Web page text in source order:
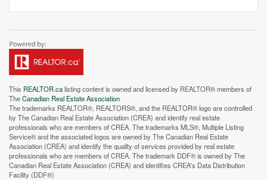
Street View.
This REALTOR.calisting content is owned and licensed by REALTOR® members of
TheCanadian Real Estate Association
The trademarks REALTOR®, REALTORS®, and the REALTOR® logo are controlled
by The Canadian Real Estate Association (CREA) and identify real estate
professionals who are members of CREA. The trademarks MLS®, Multiple Listing
Service® and the associated logos are owned by The Canadian Real Estate
Association (CREA) and identify the quality of services provided by real estate
professionals who are members of CREA. The trademark DDF® is owned by The
Canadian Real Estate Association (CREA) and identifies CREA's Data Distribution
Facility (DDF®)